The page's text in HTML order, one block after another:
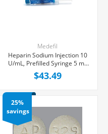
Medefil
Heparin Sodium Injection 10
U/mL, Prefilled Syringe 5 mL
Fill in 12 mL, 60/Box (Expiring
Soon)
$43.49
25%
savings